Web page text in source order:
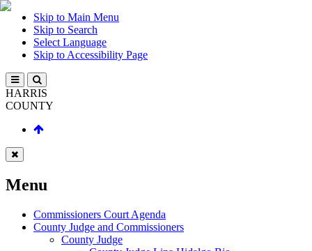
Skip to Main Menu
Skip to Search
Select Language
Skip to Accessibility Page
HARRIS
COUNTY
Menu
Commissioners Court Agenda
County Judge and Commissioners
County Judge